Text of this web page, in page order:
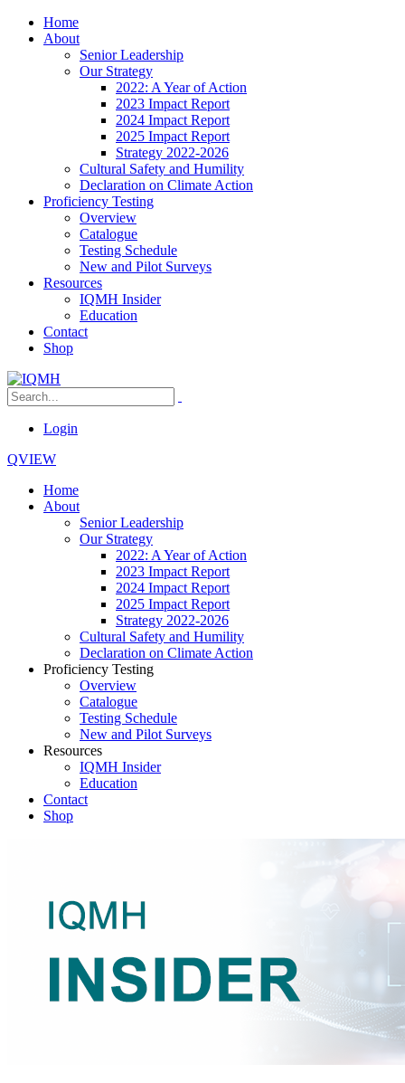
Home
About
Senior Leadership
Our Strategy
2022: A Year of Action
2023 Impact Report
2024 Impact Report
2025 Impact Report
Strategy 2022-2026
Cultural Safety and Humility
Declaration on Climate Action
Proficiency Testing
Overview
Catalogue
Testing Schedule
New and Pilot Surveys
Resources
IQMH Insider
Education
Contact
Shop
Login
QVIEW
Home
About
Senior Leadership
Our Strategy
2022: A Year of Action
2023 Impact Report
2024 Impact Report
2025 Impact Report
Strategy 2022-2026
Cultural Safety and Humility
Declaration on Climate Action
Proficiency Testing
Overview
Catalogue
Testing Schedule
New and Pilot Surveys
Resources
IQMH Insider
Education
Contact
Shop